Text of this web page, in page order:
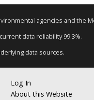
agencies and the
data reliability 99.3%.
data sources.
Log In
About this Website